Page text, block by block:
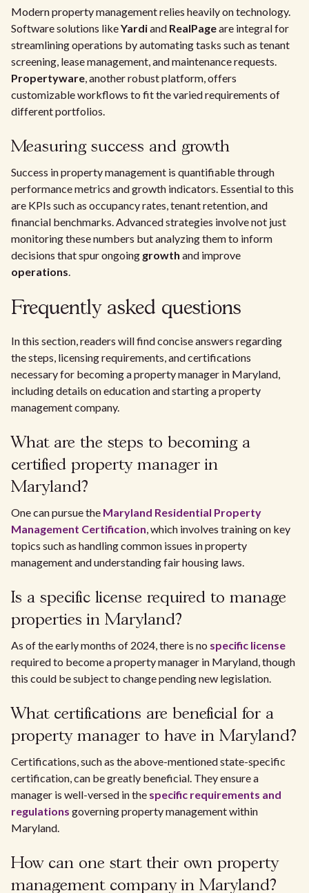
Modern property management relies heavily on technology.
Software solutions likeYardiand RealPageare integral for
streamlining operations by automating tasks such as tenant
screening, lease management, and maintenance requests.
Propertyware, another robust platform, offers
customizable workflows to fit the varied requirements of
different portfolios.
Measuring success and growth
Success in property management is quantifiable through
performance metrics and growth indicators. Essential to this
are KPIs such as occupancy rates, tenant retention, and
financial benchmarks. Advanced strategies involve not just
monitoring these numbers but analyzing them to inform
decisions that spur ongoing growth and improve
operations.
Frequently asked questions
In this section, readers will find concise answers regarding
the steps, licensing requirements, and certifications
necessary for becoming a property manager in Maryland,
including details on education and starting a property
management company.
What are the steps to becoming a
certified property manager in
Maryland?
One can pursue the Maryland Residential Property
Management Certification, which involves training on key
topics such as handling common issues in property
management and understanding fair housing laws.
Is a specific license required to manage
properties in Maryland?
As of the early months of 2024, there is no specific license
required to become a property manager in Maryland, though
this could be subject to change pending new legislation.
What certifications are beneficial for a
property manager to have in Maryland?
Certifications, such as the above-mentioned state-specific
certification, can be greatly beneficial. They ensure a
manager is well-versed in the specific requirements and
regulations governing property management within
Maryland.
How can one start their own property
management company in Maryland?